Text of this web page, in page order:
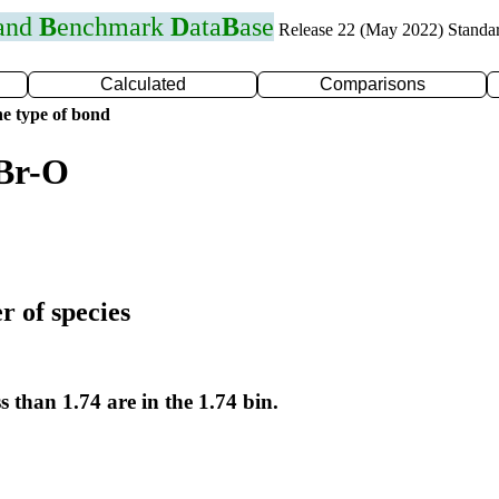
Benchmark DataBase Release 22 (May 2022)
Calculated
Comparisons
type of bond
O
of species
than 1.74 are in the 1.74 bin.